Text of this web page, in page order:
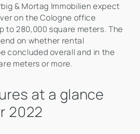
& Mortag Immobilien expect
on the Cologne office
to 280,000 square meters. The
on whether rental
concluded overall and in the
meters or more.
at a glance
2022